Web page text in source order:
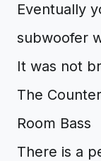
Eventually
subwoofer
It was not
The
Room Bass
There is a